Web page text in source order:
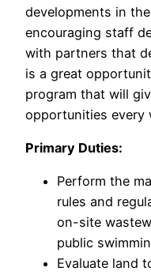
developments in
encouraging staff
with partners that
is a great
program that will
opportunities every
Primary Duties:
Perform the
rules and
on-site
public
Evaluate land